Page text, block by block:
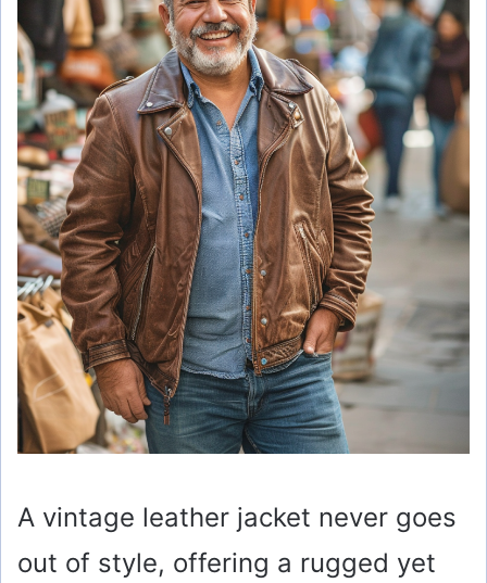
A vintage leather jacket never goes
out of style, offering a rugged yet